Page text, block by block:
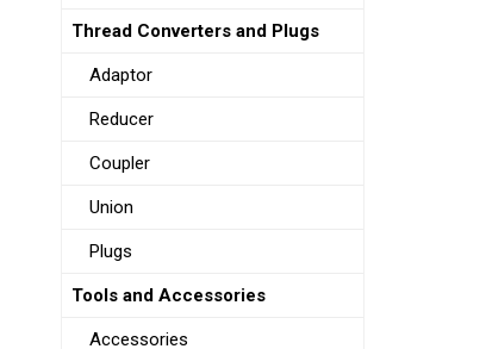
Thread Converters and Plugs
Adaptor
Reducer
Coupler
Union
Plugs
Tools and Accessories
Accessories